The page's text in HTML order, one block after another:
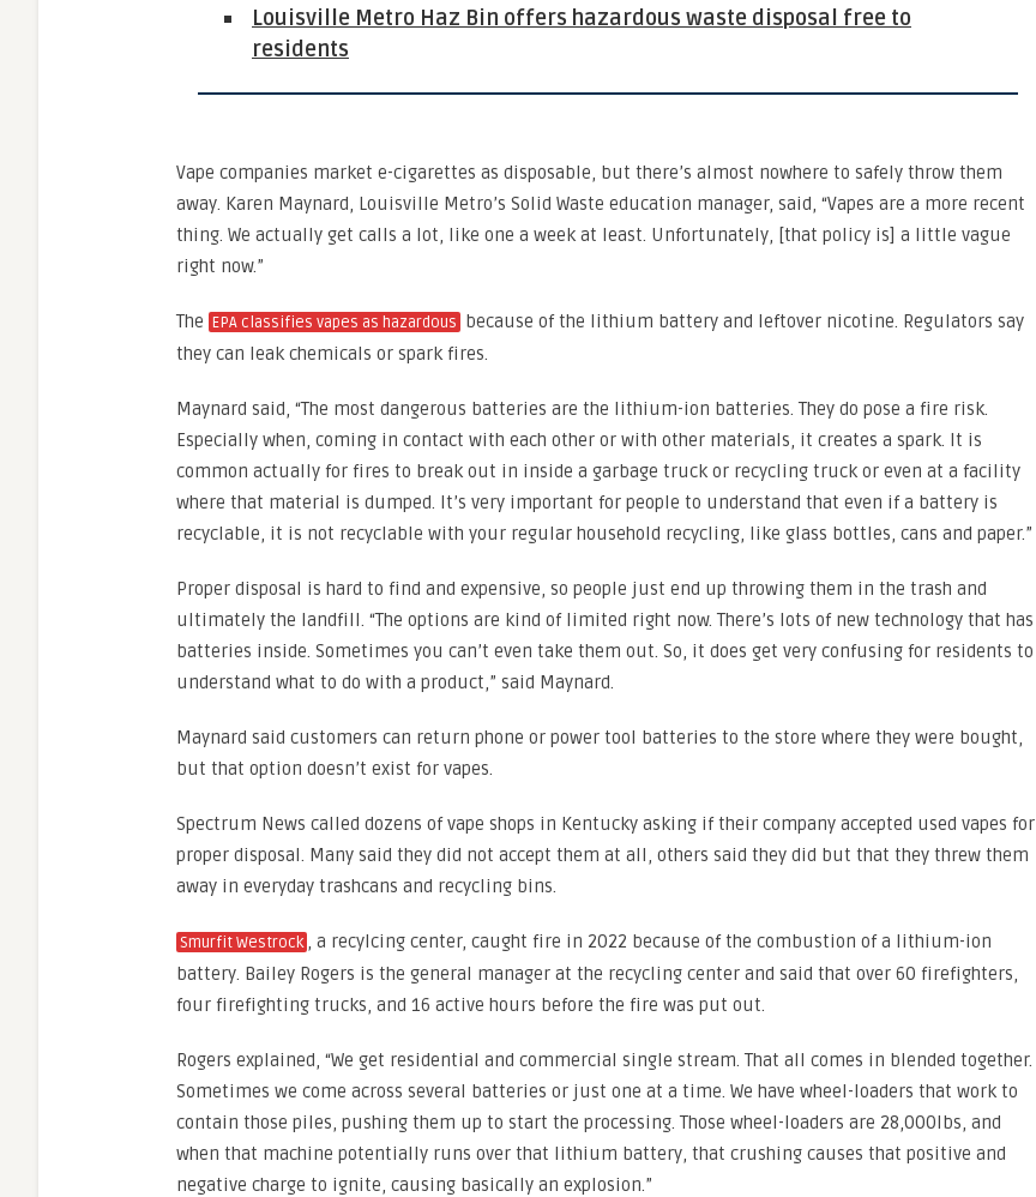
Louisville Metro Haz Bin offers hazardous waste disposal free to
residents
Vape companies market e-cigarettes as disposable, but there’s almost nowhere to safely throw them
away. Karen Maynard, Louisville Metro’s Solid Waste education manager, said, “Vapes are a more recent
thing. We actually get calls a lot, like one a week at least. Unfortunately, [that policy is] a little vague
right now.”
The EPA classifies vapes as hazardous because of the lithium battery and leftover nicotine. Regulators say
they can leak chemicals or spark fires.
Maynard said, “The most dangerous batteries are the lithium-ion batteries. They do pose a fire risk.
Especially when, coming in contact with each other or with other materials, it creates a spark. It is
common actually for fires to break out in inside a garbage truck or recycling truck or even at a facility
where that material is dumped. It’s very important for people to understand that even if a battery is
recyclable, it is not recyclable with your regular household recycling, like glass bottles, cans and paper.”
Proper disposal is hard to find and expensive, so people just end up throwing them in the trash and
ultimately the landfill. “The options are kind of limited right now. There’s lots of new technology that has
batteries inside. Sometimes you can’t even take them out. So, it does get very confusing for residents to
understand what to do with a product,” said Maynard.
Maynard said customers can return phone or power tool batteries to the store where they were bought,
but that option doesn’t exist for vapes.
Spectrum News called dozens of vape shops in Kentucky asking if their company accepted used vapes for
proper disposal. Many said they did not accept them at all, others said they did but that they threw them
away in everyday trashcans and recycling bins.
Smurfit Westrock , a recylcing center, caught fire in 2022 because of the combustion of a lithium-ion
battery. Bailey Rogers is the general manager at the recycling center and said that over 60 firefighters,
four firefighting trucks, and 16 active hours before the fire was put out.
Rogers explained, “We get residential and commercial single stream. That all comes in blended together.
Sometimes we come across several batteries or just one at a time. We have wheel-loaders that work to
contain those piles, pushing them up to start the processing. Those wheel-loaders are 28,000lbs, and
when that machine potentially runs over that lithium battery, that crushing causes that positive and
negative charge to ignite, causing basically an explosion.”